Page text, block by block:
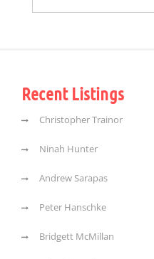
Recent Listings
Christopher Trainor
Ninah Hunter
Andrew Sarapas
Peter Hanschke
Bridgett McMillan